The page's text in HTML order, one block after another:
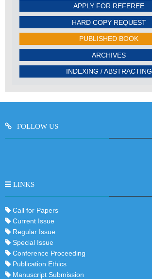
APPLY FOR REFEREE
HARD COPY REQUEST
PUBLISHED BOOK
ARCHIVES
INDEXING / ABSTRACTING
FOLLOW US
LINKS
Call for Papers
Current Issue
Regular Issue
Special Issue
Conference Proceeding
Publication Ethics
Manuscript Submission